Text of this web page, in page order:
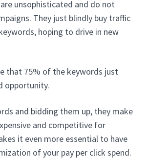
unsophisticated and do not
They just blindly buy traffic
hoping to drive in new
that 75% of the keywords just
opportunity.
and bidding them up, they make
and competitive for
it even more essential to have
of your pay per click spend.